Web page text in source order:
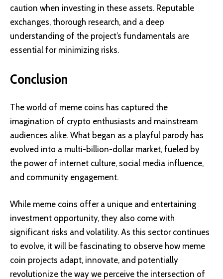
caution when investing in these assets. Reputable
exchanges, thorough research, and a deep
understanding of the project’s fundamentals are
essential for minimizing risks.
Conclusion
The world of meme coins has captured the
imagination of crypto enthusiasts and mainstream
audiences alike. What began as a playful parody has
evolved into a multi-billion-dollar market, fueled by
the power of internet culture, social media influence,
and community engagement.
While meme coins offer a unique and entertaining
investment opportunity, they also come with
significant risks and volatility. As this sector continues
to evolve, it will be fascinating to observe how meme
coin projects adapt, innovate, and potentially
revolutionize the way we perceive the intersection of